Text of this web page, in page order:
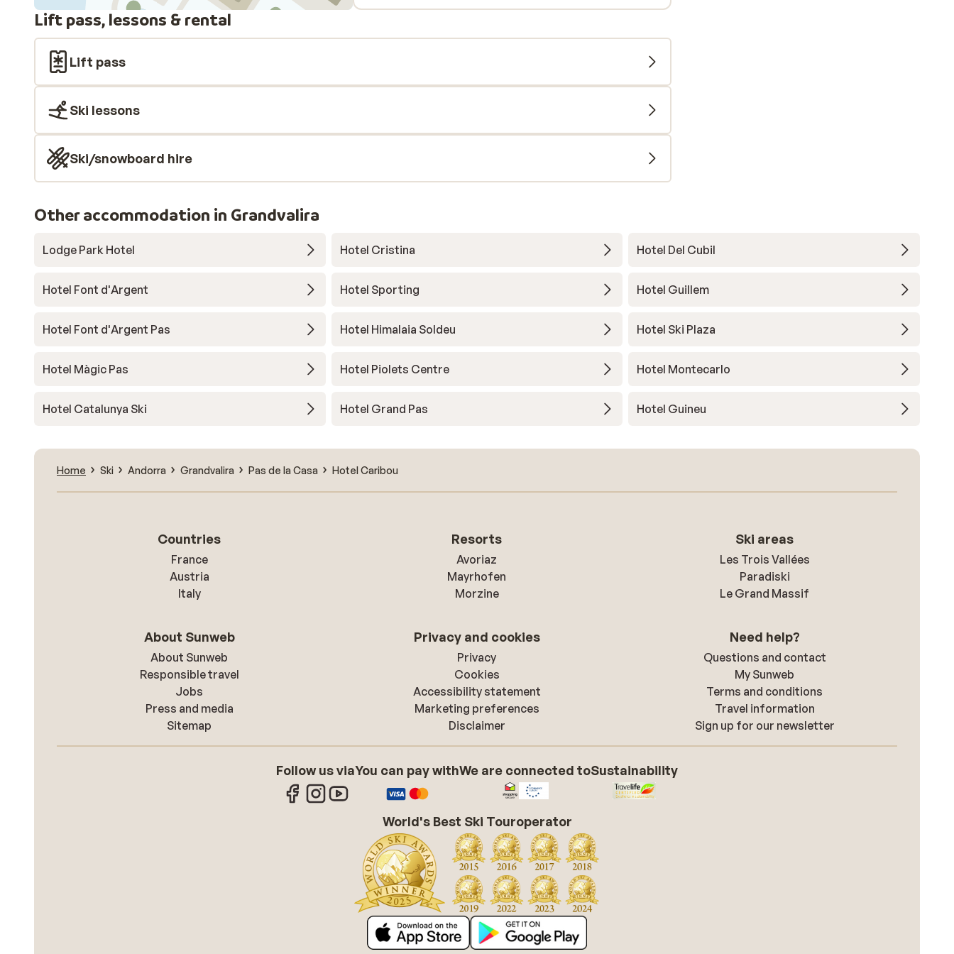
Lift pass, lessons & rental
Lift pass
Ski lessons
Ski/snowboard hire
Other accommodation in Grandvalira
Lodge Park Hotel Hotel Cristina Hotel Del Cubil
Hotel Font d'Argent Hotel Sporting Hotel Guillem
Hotel Font d'Argent Pas Hotel Himalaia Soldeu Hotel Ski Plaza
Hotel Màgic Pas Hotel Piolets Centre Hotel Montecarlo
Hotel Catalunya Ski Hotel Grand Pas Hotel Guineu
Home Ski Andorra Grandvalira Pas de la Casa Hotel Caribou
Countries
France
Austria
Italy
Resorts
Avoriaz
Mayrhofen
Morzine
Ski areas
Les Trois Vallées
Paradiski
Le Grand Massif
About Sunweb
About Sunweb
Responsible travel
Jobs
Press and media
Sitemap
Privacy and cookies
Privacy
Cookies
Accessibility statement
Marketing preferences
Disclaimer
Need help?
Questions and contact
My Sunweb
Terms and conditions
Travel information
Sign up for our newsletter
Follow us viaYou can pay withWe are connected toSustainability
World's Best Ski Touroperator